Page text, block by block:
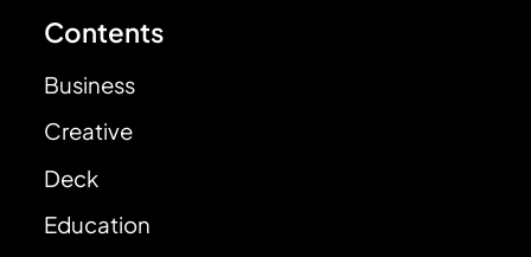
Contents
Business
Creative
Deck
Education